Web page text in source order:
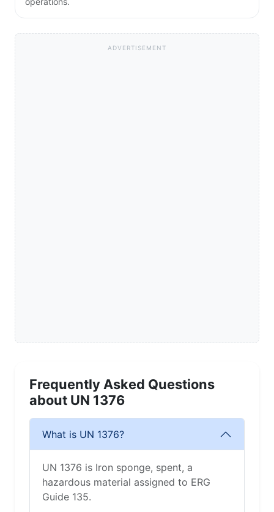
ADVERTISEMENT
Frequently Asked Questions
about UN 1376
What is UN 1376?
UN 1376 is Iron sponge, spent, a
hazardous material assigned to ERG
Guide 135.